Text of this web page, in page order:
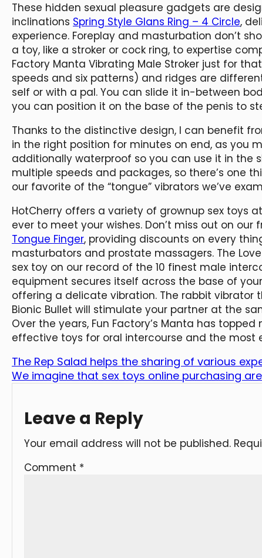
These hidden sexual pleasure gadgets are
inclinations Spring Style Glans Ring – 4 Circle,
experience. Foreplay and masturbation don’t
a toy, like a stroker or cock ring, to expertise
Factory Manta Vibrating Male Stroker just for
speeds and six patterns) and ridges are
self or with a pal. You can slide it in-between
you can position it on the base of the penis to
Thanks to the distinctive design, I can benefit
in the right position for minutes on end, as you
additionally waterproof so you can use it in the
multiple speeds and packages, so there’s one
our favorite of the “tongue” vibrators we’ve
HotCherry offers a variety of grownup sex toys
ever to meet your wishes. Don’t miss out on
Tongue Finger, providing discounts on every
masturbators and prostate massagers. The
sex toy on our record of the 10 finest male
equipment secures itself across the base of
offering a delicate vibration. The rabbit
Bionic Bullet will stimulate your partner at the
Over the years, Fun Factory’s Manta has
effective toys for oral intercourse and the most
The Rep Salad helps the sharing of various
We imagine that sex toys online purchasing
Leave a Reply
Your email address will not be published.
Comment *